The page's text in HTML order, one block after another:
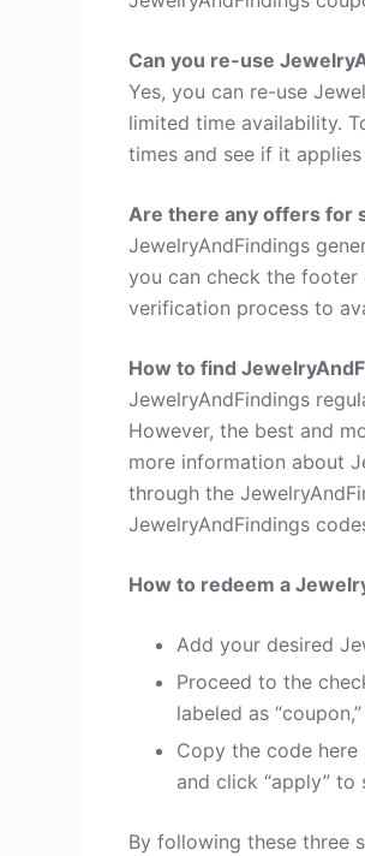
Can you re-use
Yes, you can re-use
limited time availability.
times and see if it
Are there any offers for
JewelryAndFindings
you can check the
verification process to
How to find
JewelryAndFindings
However, the best and
more information about
through the
JewelryAndFindings
How to redeem a
Add your desired
Proceed to the
labeled as
Copy the code
and click “apply”
By following these three